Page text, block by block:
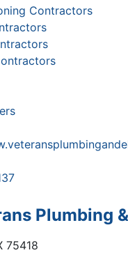
Contractors
Plumbing
75418